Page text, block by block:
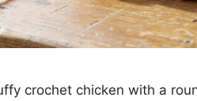
crochet chicken with a